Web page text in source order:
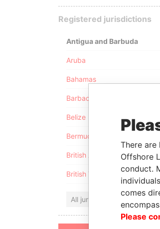
Registered jurisdictions
Antigua and Barbuda
Aruba
Bahamas
Barbados
Belize
Bermuda
British Anguilla
British Virgin Islands
All jurisdictions
There
Offshore
conduct.
comes
Please